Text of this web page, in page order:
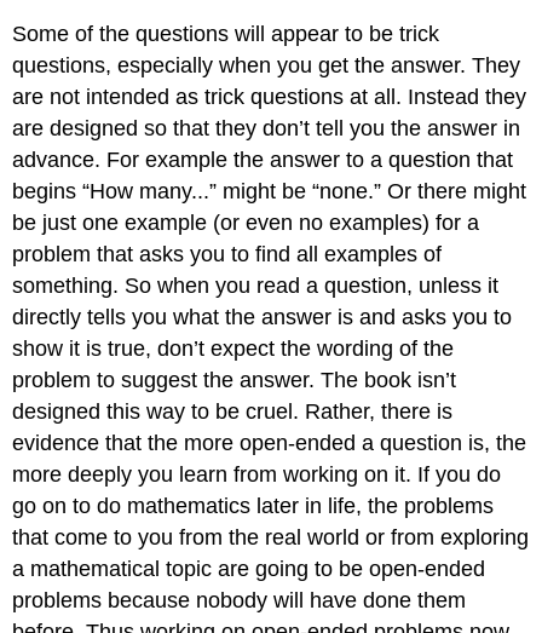
Some of the questions will appear to be trick
questions, especially when you get the answer. They
are not intended as trick questions at all. Instead they
are designed so that they don’t tell you the answer in
advance. For example the answer to a question that
begins “How many...” might be “none.” Or there might
be just one example (or even no examples) for a
problem that asks you to find all examples of
something. So when you read a question, unless it
directly tells you what the answer is and asks you to
show it is true, don’t expect the wording of the
problem to suggest the answer. The book isn’t
designed this way to be cruel. Rather, there is
evidence that the more open-ended a question is, the
more deeply you learn from working on it. If you do
go on to do mathematics later in life, the problems
that come to you from the real world or from exploring
a mathematical topic are going to be open-ended
problems because nobody will have done them